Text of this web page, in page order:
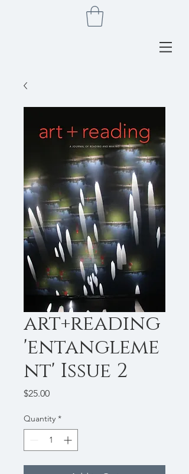
art+reading
'entangleme
nt' Issue 2
$25.00Price
Quantity *